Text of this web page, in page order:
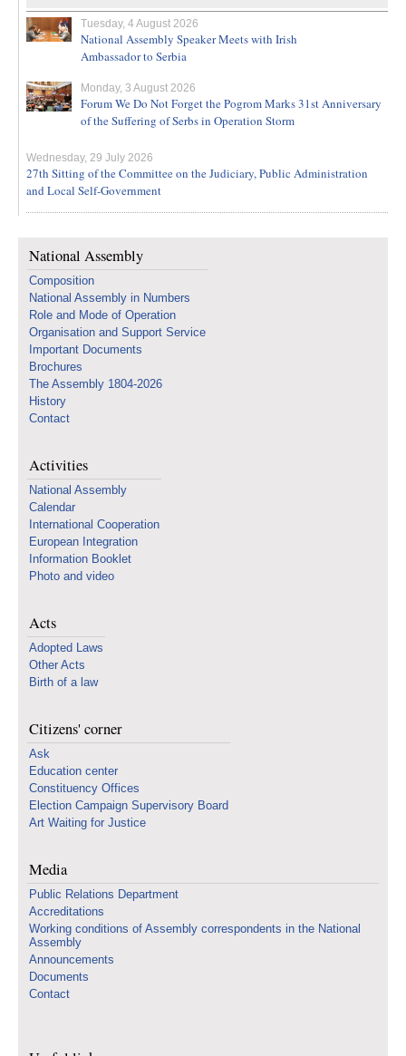
Tuesday, 4 August 2026
National Assembly Speaker Meets with Irish
Ambassador to Serbia
Monday, 3 August 2026
Forum We Do Not Forget the Pogrom Marks 31st Anniversary
of the Suffering of Serbs in Operation Storm
Wednesday, 29 July 2026
27th Sitting of the Committee on the Judiciary, Public Administration
and Local Self-Government
National Assembly
Composition
National Assembly in Numbers
Role and Mode of Operation
Organisation and Support Service
Important Documents
Brochures
The Assembly 1804-2026
History
Contact
Activities
National Assembly
Calendar
International Cooperation
European Integration
Information Booklet
Photo and video
Acts
Adopted Laws
Other Acts
Birth of a law
Citizens' corner
Ask
Education center
Constituency Offices
Election Campaign Supervisory Board
Art Waiting for Justice
Media
Public Relations Department
Accreditations
Working conditions of Assembly correspondents in the National
Assembly
Announcements
Documents
Contact